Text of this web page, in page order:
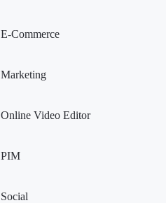
E-Commerce
Marketing
Online Video Editor
PIM
Social